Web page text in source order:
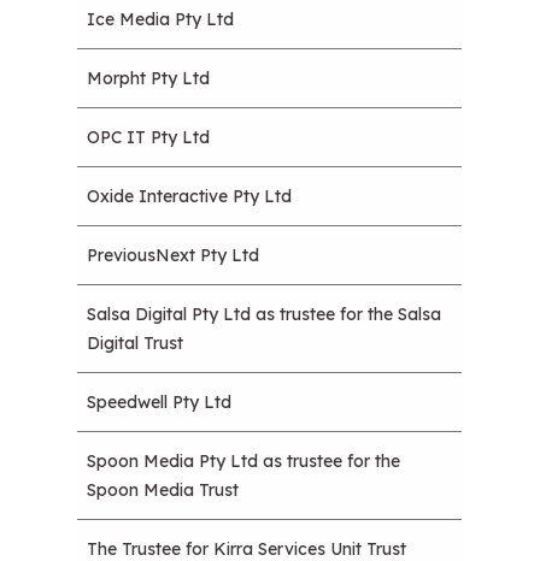
Ice Media Pty Ltd
Morpht Pty Ltd
OPC IT Pty Ltd
Oxide Interactive Pty Ltd
PreviousNext Pty Ltd
Salsa Digital Pty Ltd as trustee for the Salsa
Digital Trust
Speedwell Pty Ltd
Spoon Media Pty Ltd as trustee for the
Spoon Media Trust
The Trustee for Kirra Services Unit Trust